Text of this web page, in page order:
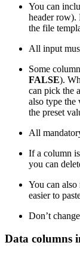
You can
header row).
the file
All input
Some
FALSE).
can pick the
also type the
the preset
All
If a column
you can
You can
easier to
Don’t
Data columns